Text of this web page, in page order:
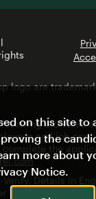
logo are
a diverse
and job
the
Verify. Details in
in
on this site to
the
more about
Notice.